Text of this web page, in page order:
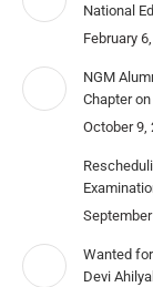
National
February
NGM
Chapter
October 9,
Wanted
Devi